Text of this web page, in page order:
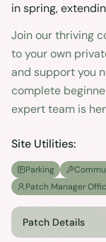
in spring,
Join our thriving
to your own
and support you
complete
expert team is
Site Utilities:
Parking
Patch Manager
Patch Details